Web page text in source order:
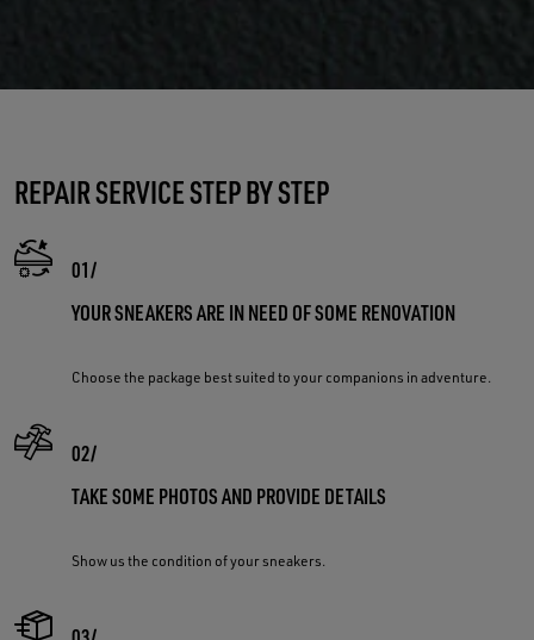
REPAIR SERVICE STEP BY STEP
YOUR SNEAKERS ARE IN NEED OF SOME RENOVATION
Choose the package best suited to your companions in adventure.
TAKE SOME PHOTOS AND PROVIDE DETAILS
Show us the condition of your sneakers.